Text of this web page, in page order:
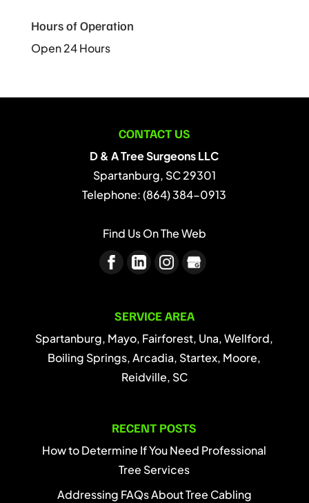
Hours of Operation
Open 24 Hours
CONTACT US
D & A Tree Surgeons LLC
Spartanburg, SC29301
Telephone:(864) 384-0913
Find Us On The Web
SERVICE AREA
Spartanburg, Mayo, Fairforest, Una, Wellford,
Boiling Springs, Arcadia, Startex, Moore,
Reidville, SC
RECENT POSTS
How to Determine If You Need Professional
Tree Services
Addressing FAQs About Tree Cabling